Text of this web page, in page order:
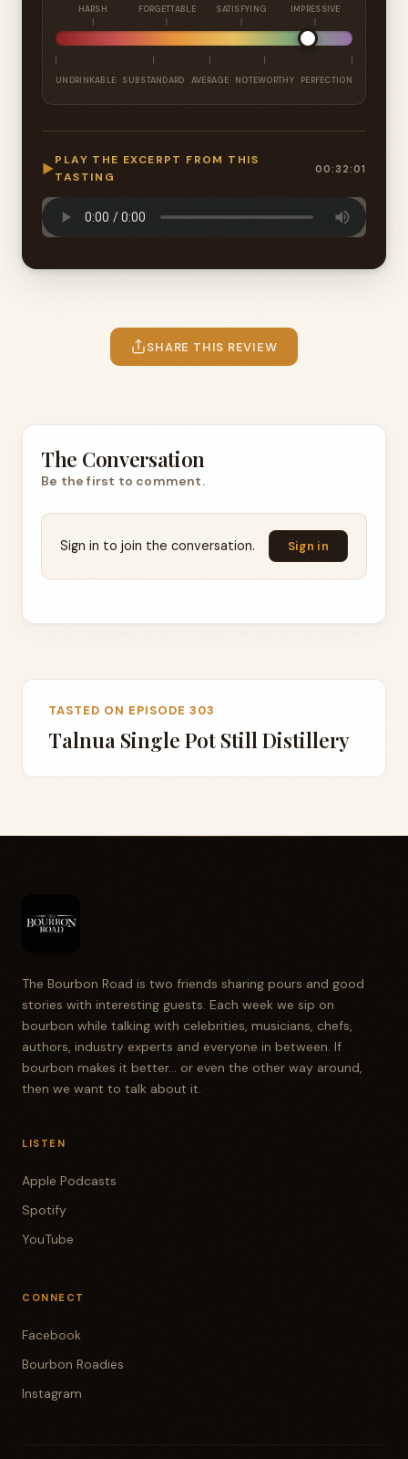
HARSH FORGETTABLE SATISFYING IMPRESSIVE
UNDRINKABLE SUBSTANDARD AVERAGE NOTEWORTHY PERFECTION
▶
PLAY THE EXCERPT FROM THIS
TASTING
00:32:01
SHARE THIS REVIEW
The Conversation
Be the first to comment.
Sign in to join the conversation. Sign in
TASTED ON EPISODE 303
Talnua Single Pot Still Distillery
The Bourbon Road is two friends sharing pours and good
stories with interesting guests. Each week we sip on
bourbon while talking with celebrities, musicians, chefs,
authors, industry experts and everyone in between. If
bourbon makes it better... or even the other way around,
then we want to talk about it.
LISTEN
Apple Podcasts
Spotify
YouTube
CONNECT
Facebook
Bourbon Roadies
Instagram